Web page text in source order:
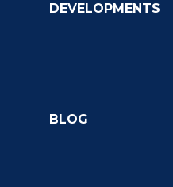
DEVELOPMENTS
BLOG